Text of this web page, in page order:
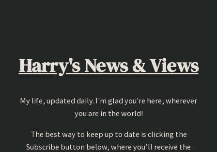
Harry's News & Views
My life, updated daily. I'm glad you're here, wherever
you are in the world!
The best way to keep up to date is clicking the
Subscribe button below, where you’ll receive the